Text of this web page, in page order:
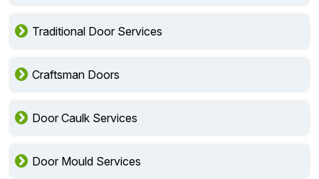
Traditional Door Services
Craftsman Doors
Door Caulk Services
Door Mould Services